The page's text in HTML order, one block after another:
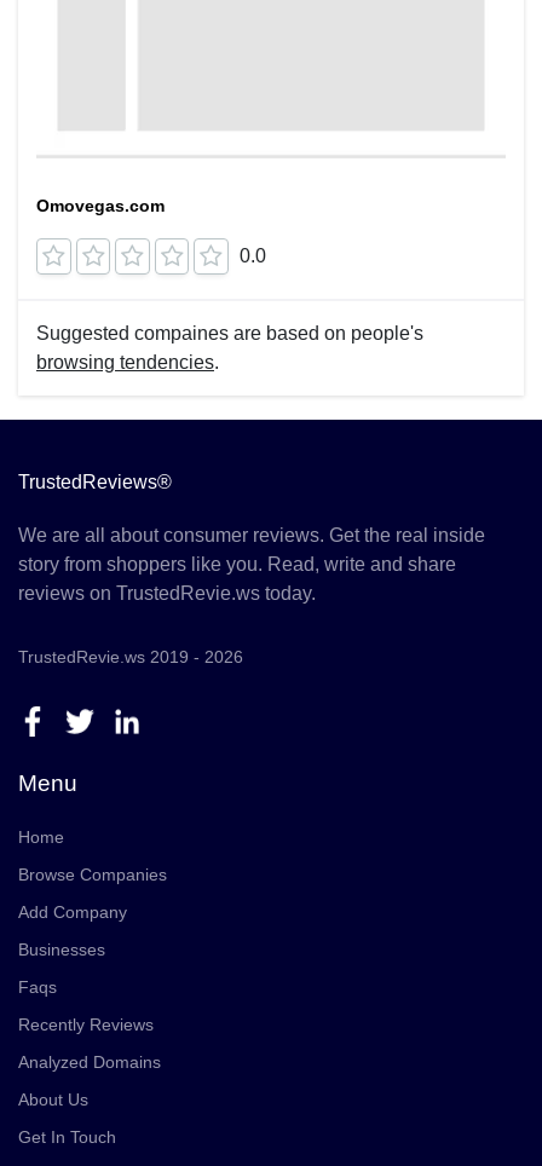
Omovegas.com
0.0
Suggested compaines are based on people's
browsing tendencies.
TrustedReviews®
We are all about consumer reviews. Get the real inside
story from shoppers like you. Read, write and share
reviews on TrustedRevie.ws today.
TrustedRevie.ws 2019 - 2026
Menu
Home
Browse Companies
Add Company
Businesses
Faqs
Recently Reviews
Analyzed Domains
About Us
Get In Touch